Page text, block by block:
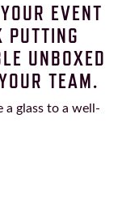
EVENT
PUTTING
UNBOXED
TEAM.
a glass to a well-